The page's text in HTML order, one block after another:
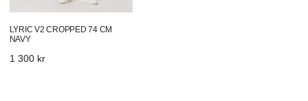
LYRIC V2 CROPPED 74 CM
NAVY
Regular
1 300 kr